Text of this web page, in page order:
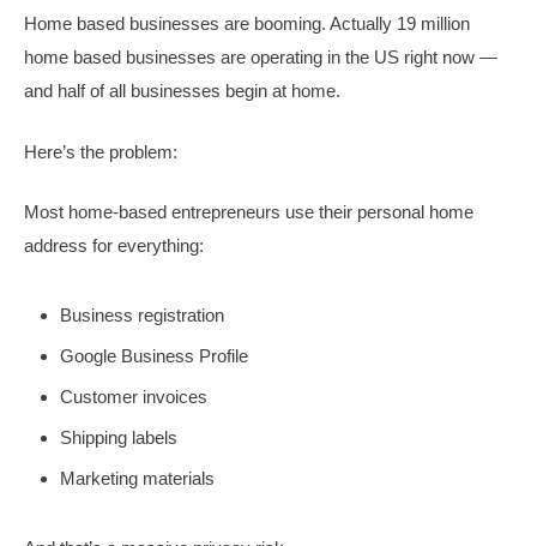
Home based businesses are booming. Actually 19 million
home based businesses are operating in the US right now —
and half of all businesses begin at home.
Here’s the problem:
Most home-based entrepreneurs use their personal home
address for everything:
Business registration
Google Business Profile
Customer invoices
Shipping labels
Marketing materials